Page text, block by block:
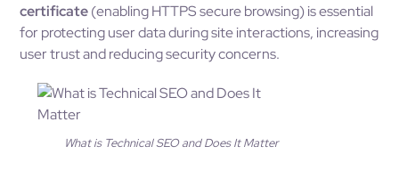
certificate(enabling HTTPS secure browsing) is essential
for protecting user data during site interactions, increasing
user trust and reducing security concerns.
What is Technical SEO and Does It Matter